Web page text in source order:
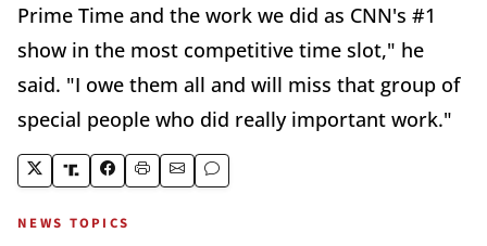
Prime Time and the work we did as CNN's #1
show in the most competitive time slot," he
said. "I owe them all and will miss that group of
special people who did really important work."
NEWS TOPICS